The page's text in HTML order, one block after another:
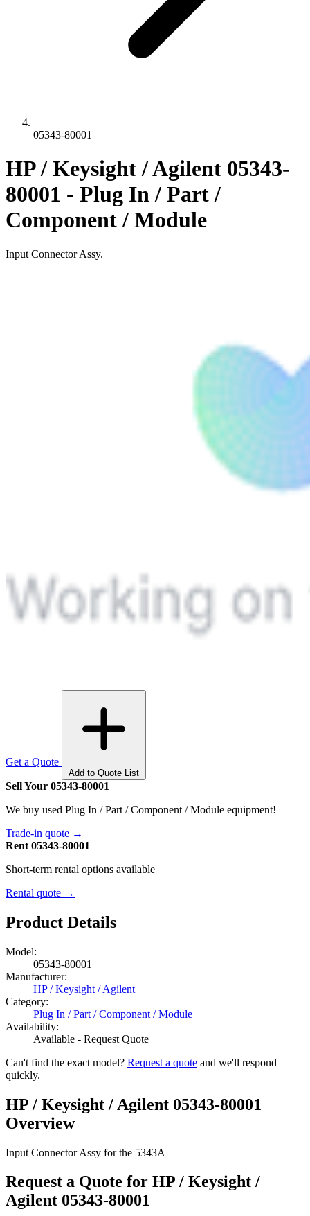
05343-80001
HP / Keysight / Agilent 05343-
80001 - Plug In / Part /
Component / Module
Input Connector Assy.
Get a Quote
Add to Quote List
Sell Your 05343-80001
We buy used Plug In / Part / Component / Module equipment!
Trade-in quote →
Rent 05343-80001
Short-term rental options available
Rental quote →
Product Details
Model:
05343-80001
Manufacturer:
HP / Keysight / Agilent
Category:
Plug In / Part / Component / Module
Availability:
Available - Request Quote
Can't find the exact model? Request a quote and we'll respond
quickly.
HP / Keysight / Agilent 05343-80001
Overview
Input Connector Assy for the 5343A
Request a Quote for HP / Keysight /
Agilent 05343-80001